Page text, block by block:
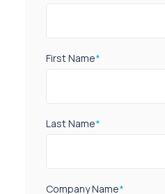
First Name*
Last Name*
Company Name*